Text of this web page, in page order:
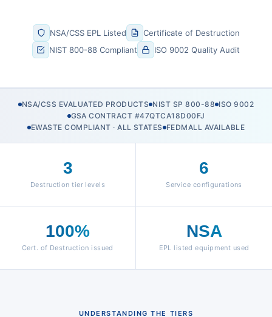
NSA/CSS EPL Listed
Certificate of Destruction
NIST 800-88 Compliant
ISO 9002 Quality Audit
NSA/CSS EVALUATED PRODUCTS NIST SP 800-88 ISO 9002
GSA CONTRACT #47QTCA18D00FJ
EWASTE COMPLIANT · ALL STATES FEDMALL AVAILABLE
3
Destruction tier levels
6
Service configurations
100%
Cert. of Destruction issued
NSA
EPL listed equipment used
UNDERSTANDING THE TIERS